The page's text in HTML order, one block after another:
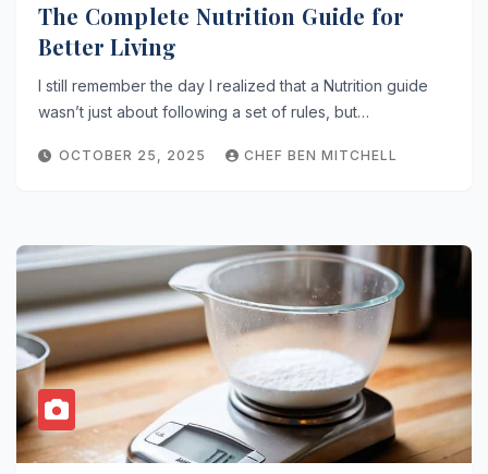
The Complete Nutrition Guide for
Better Living
I still remember the day I realized that a Nutrition guide
wasn’t just about following a set of rules, but…
OCTOBER 25, 2025 CHEF BEN MITCHELL